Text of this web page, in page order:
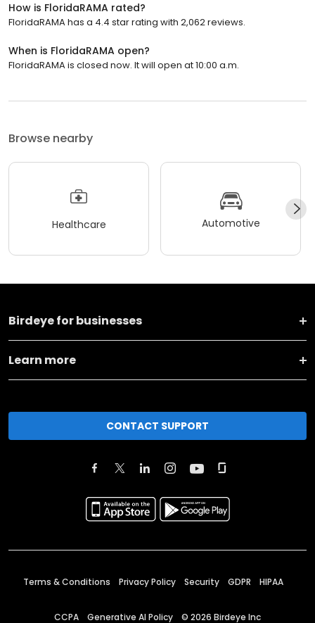
How is FloridaRAMA rated?
FloridaRAMA has a 4.4 star rating with 2,062 reviews.
When is FloridaRAMA open?
FloridaRAMA is closed now. It will open at 10:00 a.m.
Browse nearby
Healthcare Automotive
Birdeye for businesses
Learn more
CONTACT SUPPORT
Terms & Conditions Privacy Policy Security GDPR HIPAA
CCPA Generative AI Policy © 2026 Birdeye Inc